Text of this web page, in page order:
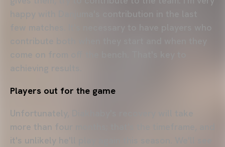
achieving results.
Players out for the game
Unfortunately, Diakhaby's recovery will take
more than four months; that's the timeframe, and
it's unlikely he'll play again this season. We'll see